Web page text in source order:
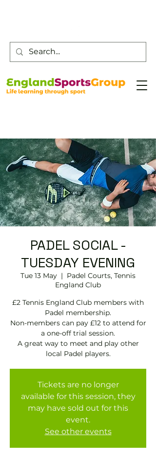
PADEL SOCIAL -
TUESDAY EVENING
Tue 13 May
  |
Padel Courts, Tennis
England Club
£2 Tennis England Club members with
Padel membership.
Non-members can pay £12 to attend for
a one-off trial session.
A great way to meet and play other
local Padel players.
Tickets are no longer
available for this session, they
may have sold out for this
event.
See other events